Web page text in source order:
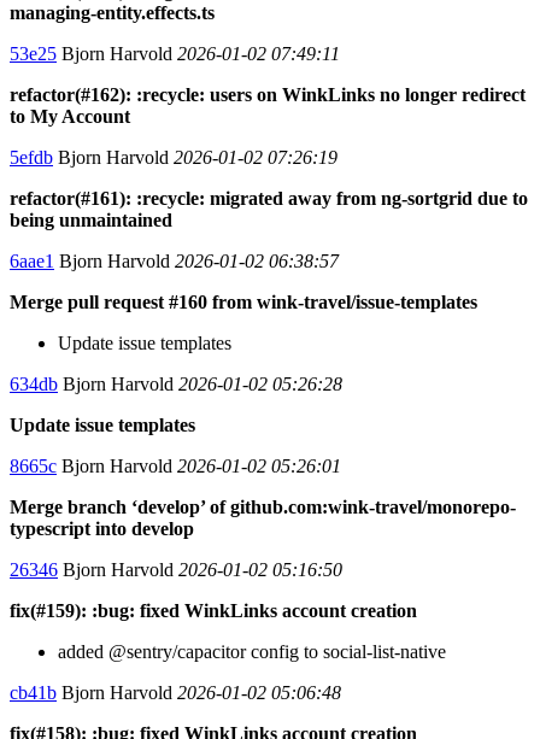
managing-entity.effects.ts
53e25 Bjorn Harvold 2026-01-02 07:49:11
refactor(#162): :recycle: users on WinkLinks no longer redirect
to My Account
5efdb Bjorn Harvold 2026-01-02 07:26:19
refactor(#161): :recycle: migrated away from ng-sortgrid due to
being unmaintained
6aae1 Bjorn Harvold 2026-01-02 06:38:57
Merge pull request #160 from wink-travel/issue-templates
Update issue templates
634db Bjorn Harvold 2026-01-02 05:26:28
Update issue templates
8665c Bjorn Harvold 2026-01-02 05:26:01
Merge branch ‘develop’ of github.com:wink-travel/monorepo-
typescript into develop
26346 Bjorn Harvold 2026-01-02 05:16:50
fix(#159): :bug: fixed WinkLinks account creation
added @sentry/capacitor config to social-list-native
cb41b Bjorn Harvold 2026-01-02 05:06:48
fix(#158): :bug: fixed WinkLinks account creation